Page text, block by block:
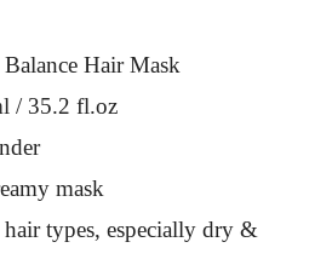
Hair Mask
/ 35.2 fl.oz
mask
types, especially dry &